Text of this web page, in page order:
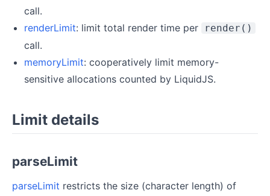
call.
renderLimit: limit total render time per render()
call.
memoryLimit: cooperatively limit memory-
sensitive allocations counted by LiquidJS.
Limit details
parseLimit
parseLimit restricts the size (character length) of